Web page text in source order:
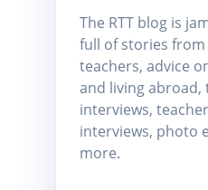
The RTT blog is
full of stories
teachers, advice
and living abroad,
interviews, teacher
interviews, photo
more.